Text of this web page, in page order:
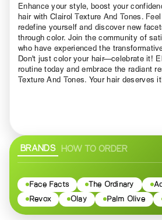
Enhance your style, boost your
hair with Clairol Texture And Tones.
redefine yourself and discover new
through color. Join the community of
who have experienced the
Don't just color your hair—celebrate it!
routine today and embrace the radiant
Texture And Tones. Your hair deserves
BRANDS HOW TO ORDER
Face Facts The Ordinary
Revox
Olay Palm Olive